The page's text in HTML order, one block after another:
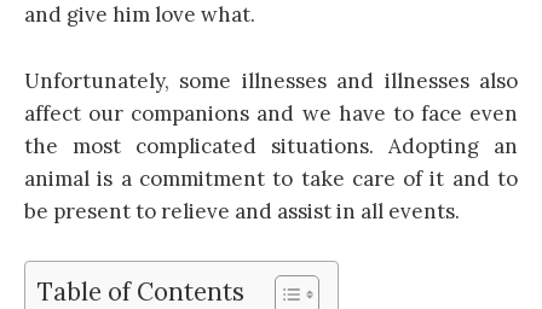
and give him love what.
Unfortunately, some illnesses and illnesses also
affect our companions and we have to face even
the most complicated situations. Adopting an
animal is a commitment to take care of it and to
be present to relieve and assist in all events.
Table of Contents